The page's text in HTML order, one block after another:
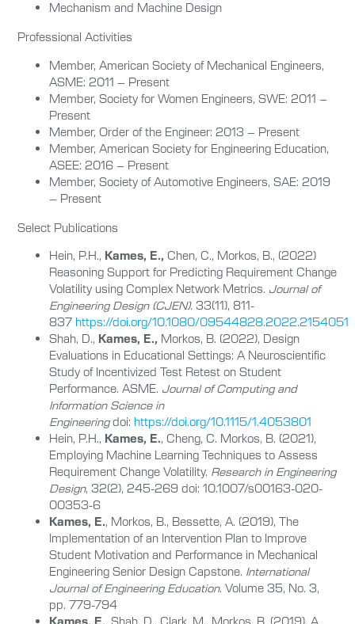
Mechanism and Machine Design
Professional Activities
Member, American Society of Mechanical Engineers,
ASME: 2011 – Present
Member, Society for Women Engineers, SWE: 2011 –
Present
Member, Order of the Engineer: 2013 – Present
Member, American Society for Engineering Education,
ASEE: 2016 – Present
Member, Society of Automotive Engineers, SAE: 2019
– Present
Select Publications
Hein, P.H., Kames, E., Chen, C., Morkos, B., (2022)
Reasoning Support for Predicting Requirement Change
Volatility using Complex Network Metrics. Journal of
Engineering Design (CJEN). 33(11), 811-
837 https://doi.org/10.1080/09544828.2022.2154051
Shah, D., Kames, E., Morkos, B. (2022), Design
Evaluations in Educational Settings: A Neuroscientific
Study of Incentivized Test Retest on Student
Performance. ASME. Journal of Computing and
Information Science in
Engineeringdoi: https://doi.org/10.1115/1.4053801
Hein, P.H., Kames, E., Cheng, C. Morkos, B. (2021),
Employing Machine Learning Techniques to Assess
Requirement Change Volatility. Research in Engineering
Design, 32(2), 245-269 doi: 10.1007/s00163-020-
00353-6
Kames, E., Morkos, B., Bessette, A. (2019), The
Implementation of an Intervention Plan to Improve
Student Motivation and Performance in Mechanical
Engineering Senior Design Capstone. International
Journal of Engineering Education. Volume 35, No. 3,
pp. 779-794
Kames, E., Shah, D., Clark, M., Morkos, B. (2019), A